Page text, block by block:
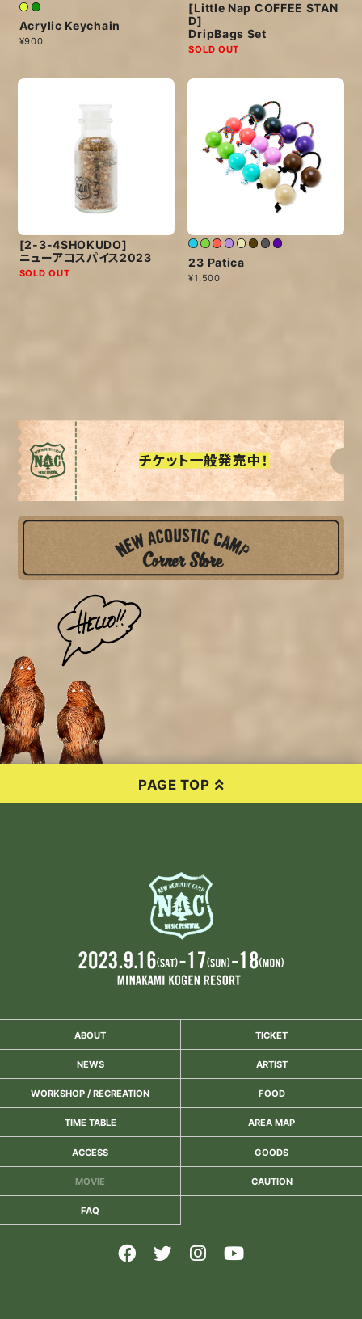
Acrylic Keychain
¥900
[Little Nap COFFEE STAN
D]
DripBags Set
SOLD OUT
[2-3-4SHOKUDO]
ニューアコスパイス2023
SOLD OUT
23 Patica
¥1,500
チケット一般発売中！
PAGE TOP
ABOUT TICKET
NEWS ARTIST
WORKSHOP / RECREATION FOOD
TIME TABLE AREA MAP
ACCESS GOODS
MOVIE CAUTION
FAQ